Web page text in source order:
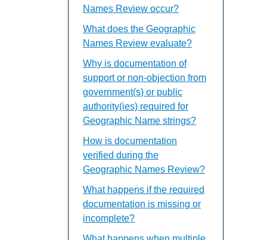
Names Review occur?
What does the Geographic
Names Review evaluate?
Why is documentation of
support or non-objection from
government(s) or public
authority(ies) required for
Geographic Name strings?
How is documentation
verified during the
Geographic Names Review?
What happens if the required
documentation is missing or
incomplete?